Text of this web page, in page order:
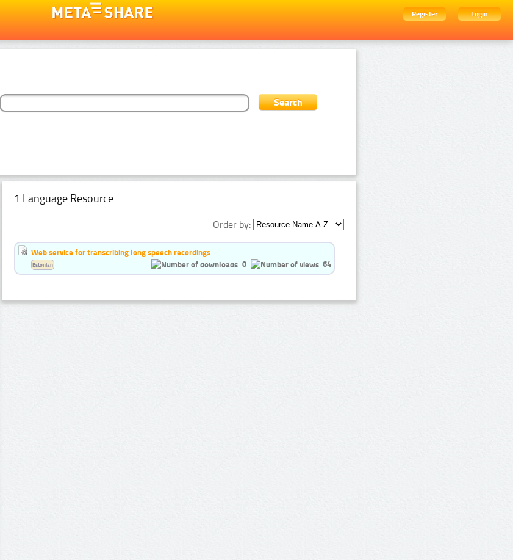
Register
Login
1 Language Resource
Order by:
Web service for transcribing long speech recordings
0
64
Estonian